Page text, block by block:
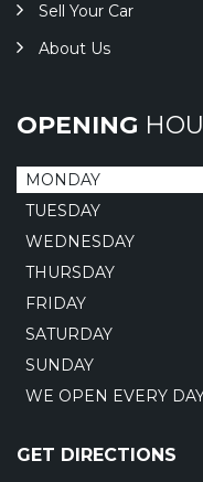
Sell Your Car
About Us
OPENING
MONDAY
TUESDAY
WEDNESDAY
THURSDAY
FRIDAY
SATURDAY
SUNDAY
WE OPEN EVERY
GET DIRECTIONS